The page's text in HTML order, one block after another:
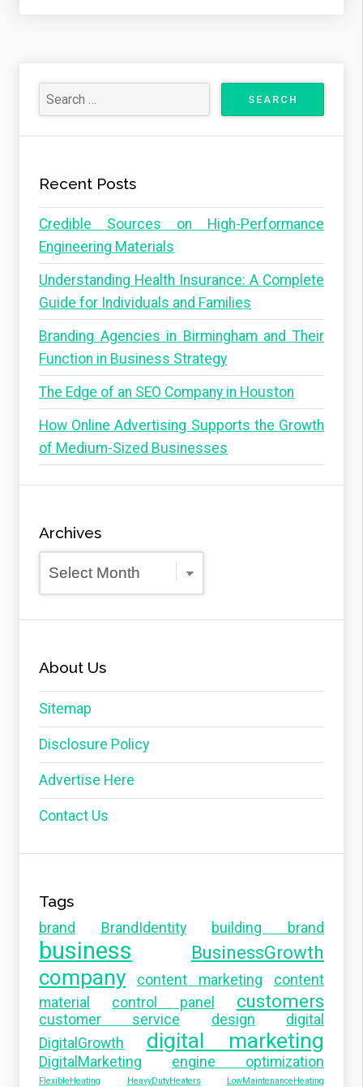
Recent Posts
Credible Sources on High-Performance
Engineering Materials
Understanding Health Insurance: A Complete
Guide for Individuals and Families
Branding Agencies in Birmingham and Their
Function in Business Strategy
The Edge of an SEO Company in Houston
How Online Advertising Supports the Growth
of Medium-Sized Businesses
Archives
Archives
About Us
Sitemap
Disclosure Policy
Advertise Here
Contact Us
Tags
brand BrandIdentity building brand
business BusinessGrowth
company content marketing
content
material
control panel customers
customer service design
digital
DigitalGrowth
digital marketing
DigitalMarketing engine optimization
FlexibleHeating HeavyDutyHeaters
LowMaintenanceHeating